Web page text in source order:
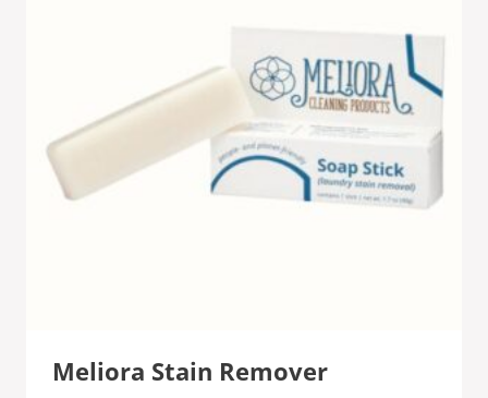
Meliora Stain Remover